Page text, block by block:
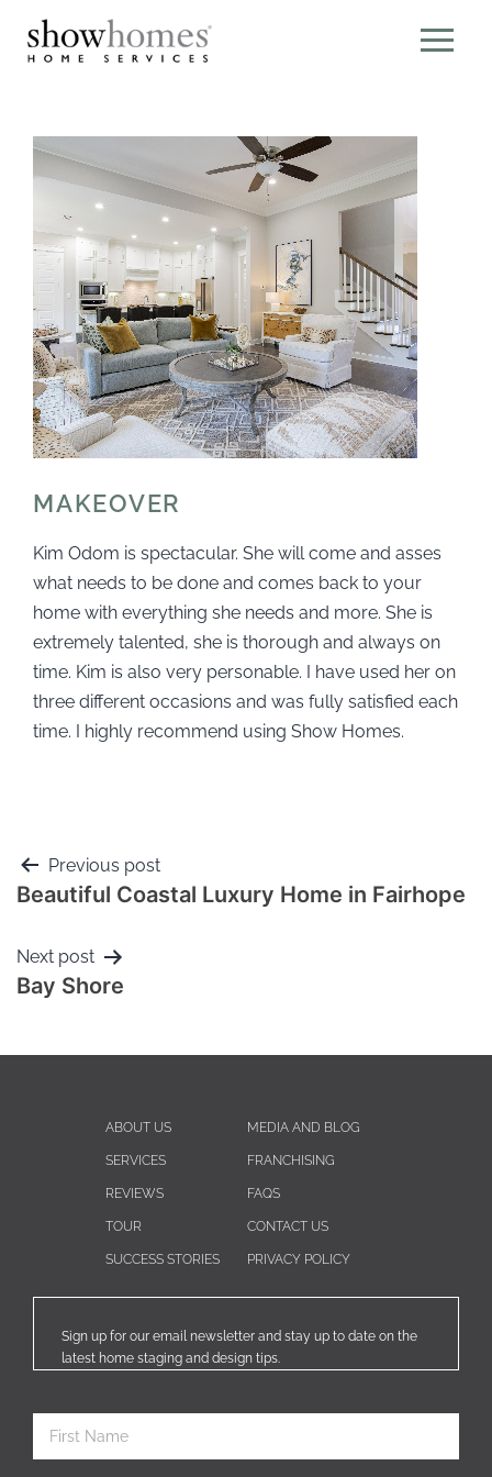
MAKEOVER
Kim Odom is spectacular. She will come and asses
what needs to be done and comes back to your
home with everything she needs and more. She is
extremely talented, she is thorough and always on
time. Kim is also very personable. I have used her on
three different occasions and was fully satisfied each
time. I highly recommend using Show Homes.
Previous post
Beautiful Coastal Luxury Home in Fairhope
Next post
Bay Shore
ABOUT US
SERVICES
REVIEWS
TOUR
SUCCESS STORIES
MEDIA AND BLOG
FRANCHISING
FAQS
CONTACT US
PRIVACY POLICY
Sign up for our email newsletter and stay up to date on the
latest home staging and design tips.